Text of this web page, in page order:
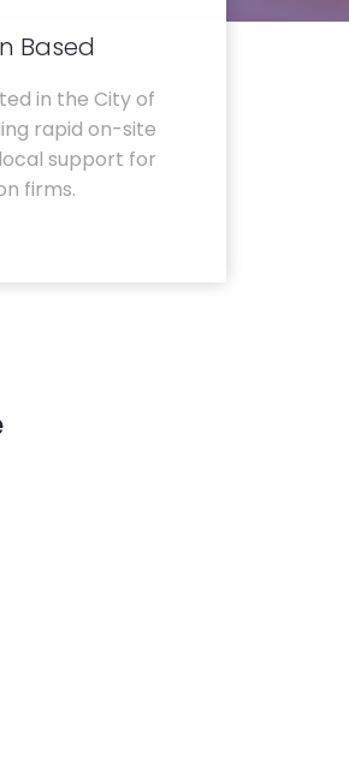
Based
in the City of
rapid on-site
support for
firms.